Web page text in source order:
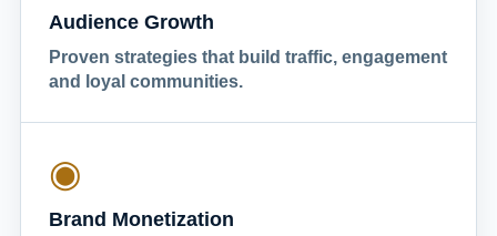
Audience Growth
Proven strategies that build traffic, engagement
and loyal communities.
◉
Brand Monetization